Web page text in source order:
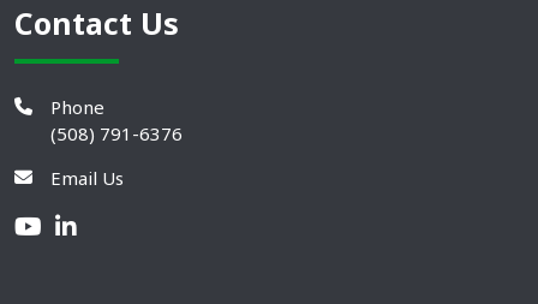
Contact Us
Phone
(508) 791-6376
Email Us